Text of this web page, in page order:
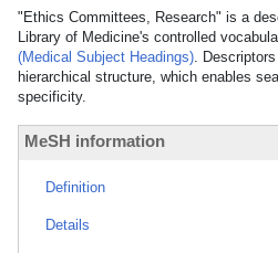
"Ethics Committees, Research" is a
Library of Medicine's controlled
(Medical Subject Headings).
hierarchical structure, which enables
specificity.
MeSH information
Definition
Details